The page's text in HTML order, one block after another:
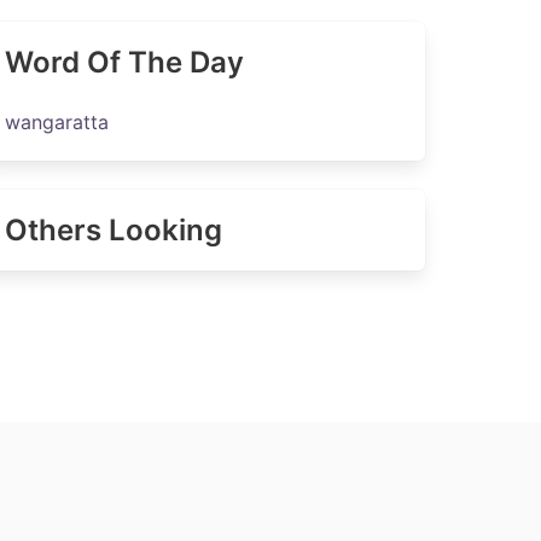
Word Of The Day
wangaratta
Others Looking